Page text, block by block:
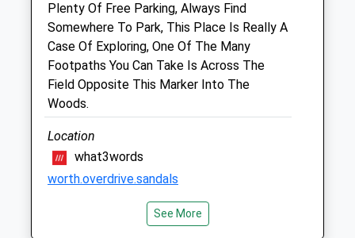
Website
2.56 Miles
Amenities
Animals Treated
Plenty Of Free Parking, Always Find
Somewhere To Park, This Place Is Really A
Case Of Exploring, One Of The Many
Footpaths You Can Take Is Across The
Field Opposite This Marker Into The
Woods.
Location
what3words
worth.overdrive.sandals
Beckhampton GallopsSee More